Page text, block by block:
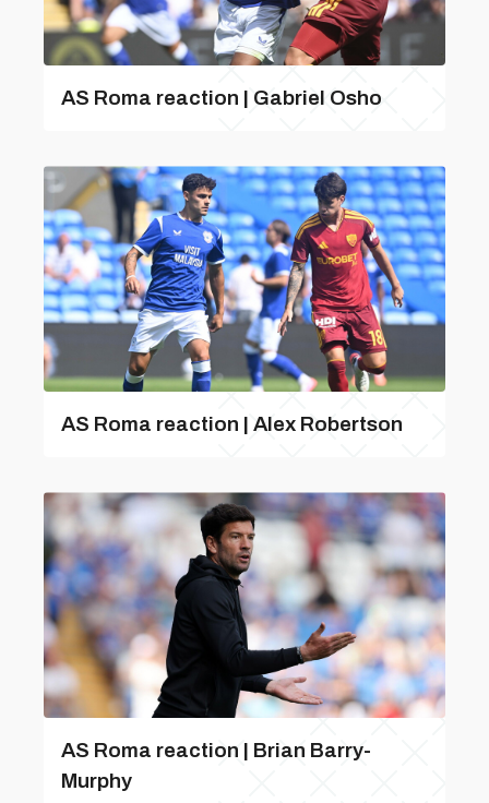
AS Roma reaction | Gabriel Osho
AS Roma reaction | Alex Robertson
AS Roma reaction | Brian Barry-
Murphy